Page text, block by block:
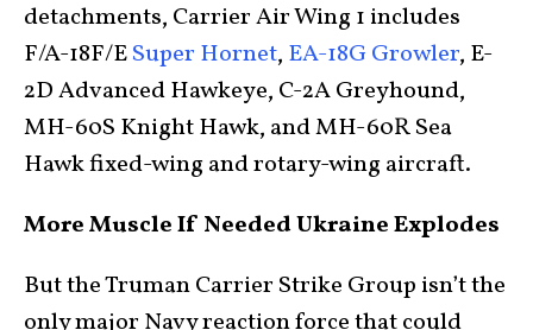
detachments, Carrier Air Wing 1 includes
F/A-18F/ESuper Hornet, EA-18G Growler, E-
2D Advanced Hawkeye, C-2A Greyhound,
MH-60S Knight Hawk, and MH-60R Sea
Hawk fixed-wing and rotary-wing aircraft.
More Muscle If Needed Ukraine Explodes
But the Truman Carrier Strike Group isn’t the
only major Navy reaction force that could